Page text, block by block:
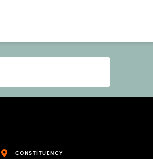
CONSTITUENCY